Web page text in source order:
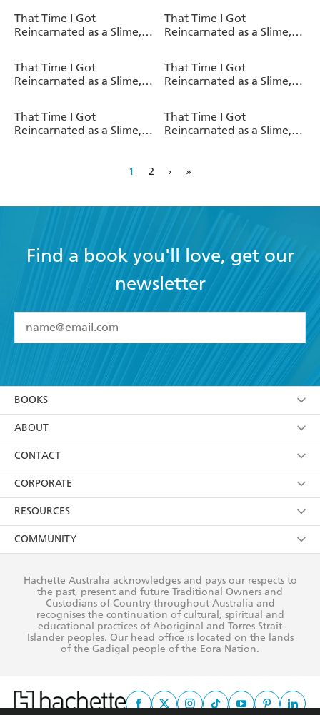
That Time I Got
Reincarnated as a Slime,
That Time I Got
Reincarnated as a Slime,
That Time I Got
Reincarnated as a Slime,
That Time I Got
Reincarnated as a Slime,
That Time I Got
Reincarnated as a Slime,
That Time I Got
Reincarnated as a Slime,
1 2 › »
Find a book you'll love, get our
newsletter
I have read and accept the Terms and Conditions
using my personal information or data as set out in
itsPrivacy Policy(and I understand I have the right to
withdraw my consent at any time).
BOOKS
Browse
Collections
Kids
Young Adult
ABOUT
About Us
Terms
Privacy Policy
AI Position
Reflect Reconciliation Action Plan
CONTACT
Contact Us
Our People
Submissions
CORPORATE
Getting Published
Rights
The Richell Prize
RESOURCES
Booksellers
Teachers
Corporate Sales
COMMUNITY
Our Policies
Improving Representation
Sustainability Goals
Hachette Australia acknowledges and pays our respects to
the past, present and future Traditional Owners and
Custodians of Country throughout Australia and
recognises the continuation of cultural, spiritual and
educational practices of Aboriginal and Torres Strait
Islander peoples. Our head office is located on the lands
of the Gadigal people of the Eora Nation.